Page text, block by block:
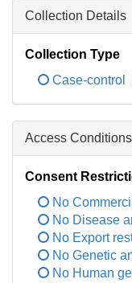
Collection Details
Collection Type
Case-control
Access Conditions
Consent
No
No Disease
No Export
No Genetic
No Human